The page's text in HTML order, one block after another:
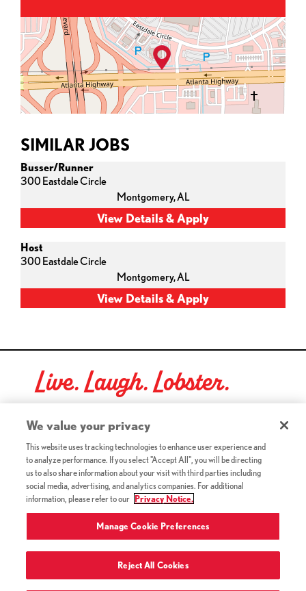
SIMILAR JOBS
Busser/Runner
300 Eastdale Circle
Montgomery,AL
Host
300 Eastdale Circle
Montgomery,AL
Live. Laugh. Lobster.
Red Lobster Social Networks (links open in a new tab)
©2026 Red Lobster Hospitality LLC. All Rights Reserved.
Terms & Conditions (this link opens a new tab)
Accessibility(this link opens a new tab)
Privacy Notice (Updated July 18, 2016) / Your California
Privacy Rights(this link opens a new tab)
We value your privacy
This website uses tracking technologies to enhance user experience and
to analyze performance. If you select "Accept All", you will be directing
us to also share information about your visit with third parties including
social media, advertising, and analytics companies. For additional
information, please refer to our
Privacy Notice.
Manage Cookie Preferences
Reject All Cookies